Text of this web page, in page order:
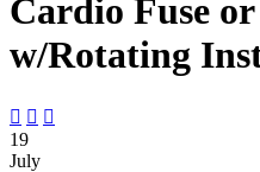
Cardio Fuse
w/Rotating
  
19
July